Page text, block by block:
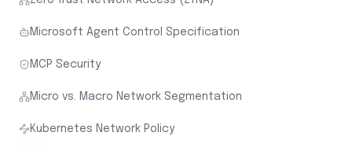
Microsoft Agent Control Specification
MCP Security
Micro vs. Macro Network Segmentation
Kubernetes Network Policy